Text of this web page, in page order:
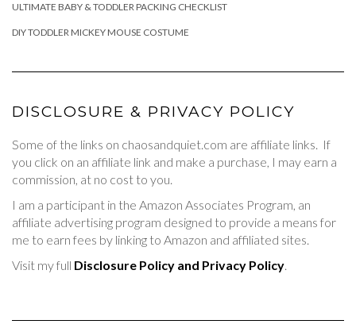
ULTIMATE BABY & TODDLER PACKING CHECKLIST
DIY TODDLER MICKEY MOUSE COSTUME
DISCLOSURE & PRIVACY POLICY
Some of the links on chaosandquiet.com are affiliate links. If
you click on an affiliate link and make a purchase, I may earn a
commission, at no cost to you.
I am a participant in the Amazon Associates Program, an
affiliate advertising program designed to provide a means for
me to earn fees by linking to Amazon and affiliated sites.
Visit my full Disclosure Policy and Privacy Policy.